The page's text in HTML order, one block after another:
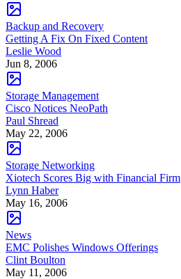
Backup and Recovery
Getting A Fix On Fixed Content
Leslie Wood
Jun 8, 2006
Storage Management
Cisco Notices NeoPath
Paul Shread
May 22, 2006
Storage Networking
Xiotech Scores Big with Financial Firm
Lynn Haber
May 16, 2006
News
EMC Polishes Windows Offerings
Clint Boulton
May 11, 2006